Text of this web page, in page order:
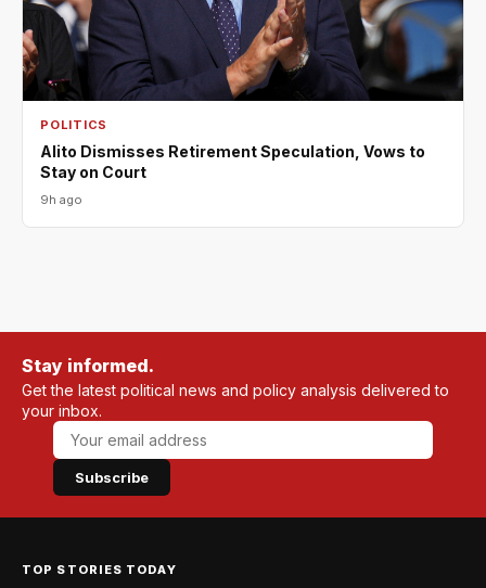
POLITICS
Alito Dismisses Retirement Speculation, Vows to
Stay on Court
9h ago
Stay informed.
Get the latest political news and policy analysis delivered to
your inbox.
Subscribe
TOP STORIES TODAY